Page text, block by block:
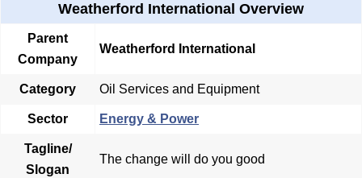
Weatherford International Overview
Parent
Company
Weatherford International
Category Oil Services and Equipment
Sector Energy & Power
Tagline/
Slogan
The change will do you good